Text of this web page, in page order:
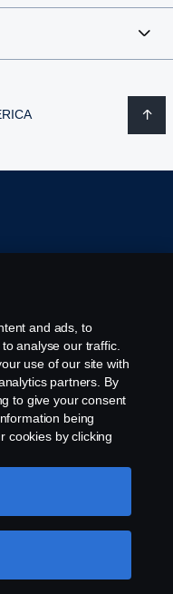
San
E-Mail:
and ads, to
analyse our traffic.
use of our site with
partners. By
to give your consent
being
cookies by clicking
of how we
section, which you